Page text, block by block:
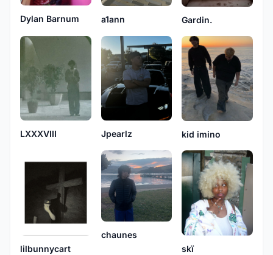
Dylan Barnum a1ann Gardin.
LXXXVIII Jpearlz kid imino
lilbunnycart
chaunes
skï